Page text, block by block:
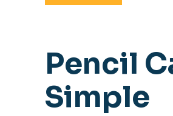
Pencil
Simple